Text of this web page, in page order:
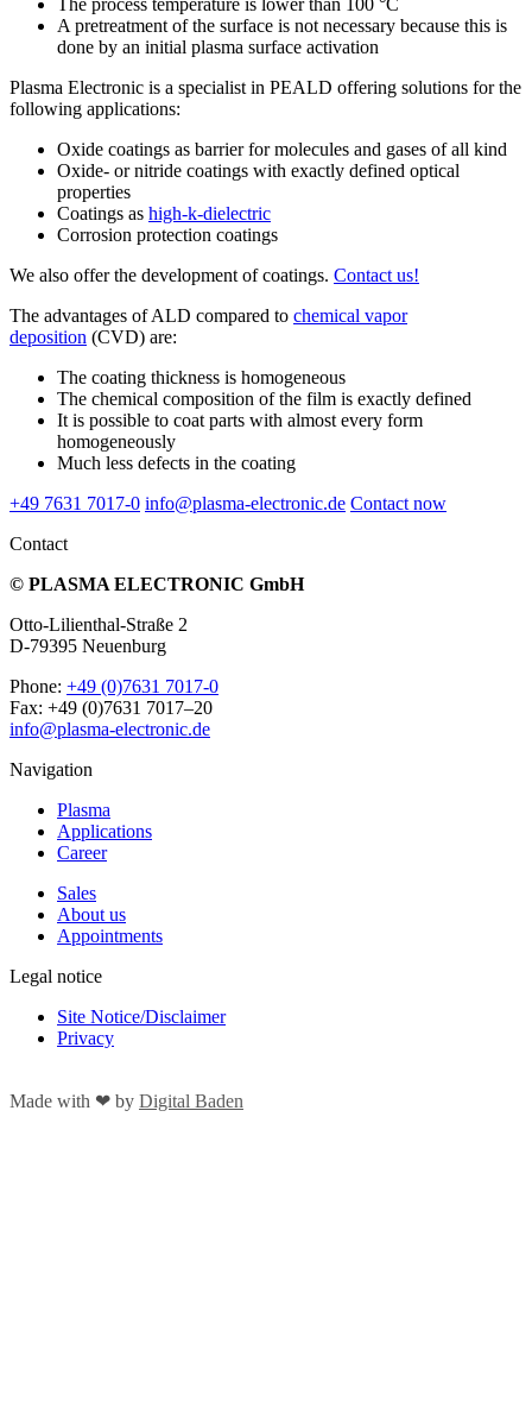
A pretreatment of the surface is not necessary because this is
done by an initial plasma surface activation
Plasma Electronic is a specialist in PEALD offering solutions for the
following applications:
Oxide coatings as barrier for molecules and gases of all kind
Oxide- or nitride coatings with exactly defined optical
properties
Coatings as high-k-dielectric
Corrosion protection coatings
We also offer the development of coatings. Contact us!
The advantages of ALD compared to chemical vapor
deposition (CVD) are:
The coating thickness is homogeneous
The chemical composition of the film is exactly defined
It is possible to coat parts with almost every form
homogeneously
Much less defects in the coating
+49 7631 7017-0 info@plasma-electronic.de Contact now
Contact
© PLASMA ELECTRONIC GmbH
Otto-Lilienthal-Straße 2
D-79395 Neuenburg
Phone: +49 (0)7631 7017-0
Fax: +49 (0)7631 7017–20
info@plasma-electronic.de
Navigation
Plasma
Applications
Career
Sales
About us
Appointments
Legal notice
Site Notice/Disclaimer
Privacy
Made with ❤ by Digital Baden